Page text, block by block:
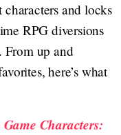
and locks
RPG diversions
From up and
here’s what
Characters: